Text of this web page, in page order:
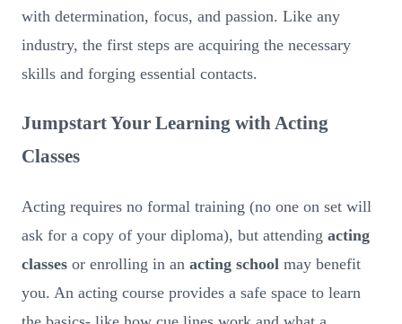
with determination, focus, and passion. Like any
industry, the first steps are acquiring the necessary
skills and forging essential contacts.
Jumpstart Your Learning with Acting
Classes
Acting requires no formal training (no one on set will
ask for a copy of your diploma), but attending acting
classes or enrolling in an acting school may benefit
you. An acting course provides a safe space to learn